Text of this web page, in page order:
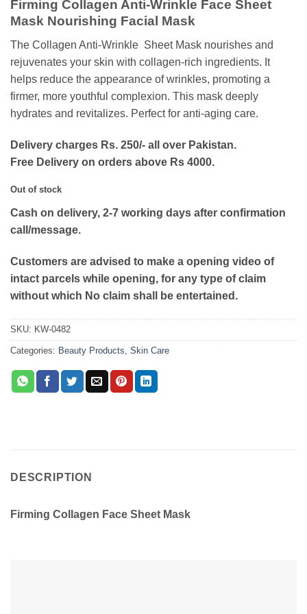
was:
₨400.
is:
₨120.
Firming Collagen Anti-Wrinkle Face Sheet
Mask Nourishing Facial Mask
The Collagen Anti-Wrinkle Sheet Mask nourishes and
rejuvenates your skin with collagen-rich ingredients. It
helps reduce the appearance of wrinkles, promoting a
firmer, more youthful complexion. This mask deeply
hydrates and revitalizes. Perfect for anti-aging care.
Delivery charges Rs. 250/- all over Pakistan.
Free Delivery on orders above Rs 4000.
Out of stock
Cash on delivery, 2-7 working days after confirmation
call/message.
Customers are advised to make a opening video of
intact parcels while opening, for any type of claim
without which No claim shall be entertained.
SKU: KW-0482
Categories: Beauty Products Skin Care
DESCRIPTION
Firming Collagen Face Sheet Mask